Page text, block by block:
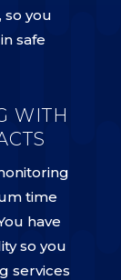
so you
safe
WITH
time
have
so you
services